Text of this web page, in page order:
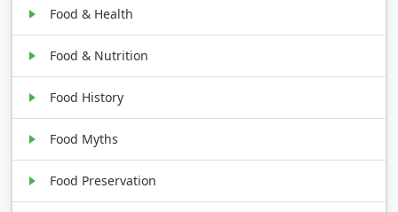
Food & Health
Food & Nutrition
Food History
Food Myths
Food Preservation